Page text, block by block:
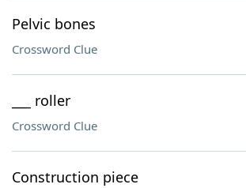
Pelvic bones
Crossword Clue
___ roller
Crossword Clue
Construction piece